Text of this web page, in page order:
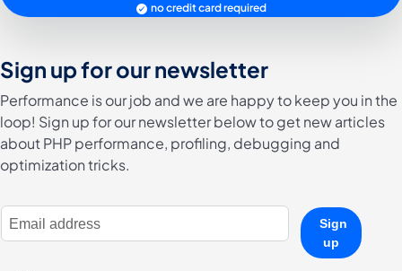
no credit card required
Sign up for our newsletter
Performance is our job and we are happy to keep you in the
loop! Sign up for our newsletter below to get new articles
about PHP performance, profiling, debugging and
optimization tricks.
E-Mail Address
Sign
up